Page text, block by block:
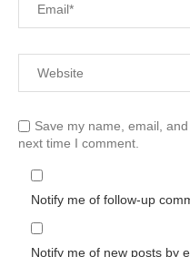
Save my name, email,
next time I comment.
Notify me of follow-up
Notify me of new posts by